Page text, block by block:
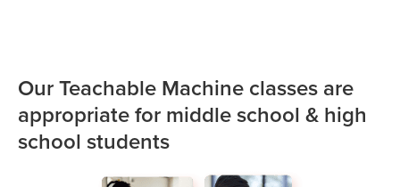
Our Teachable Machine classes are
appropriate for middle school & high
school students